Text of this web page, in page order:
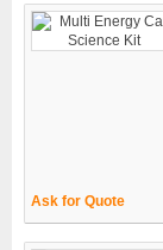
Ask for Quote